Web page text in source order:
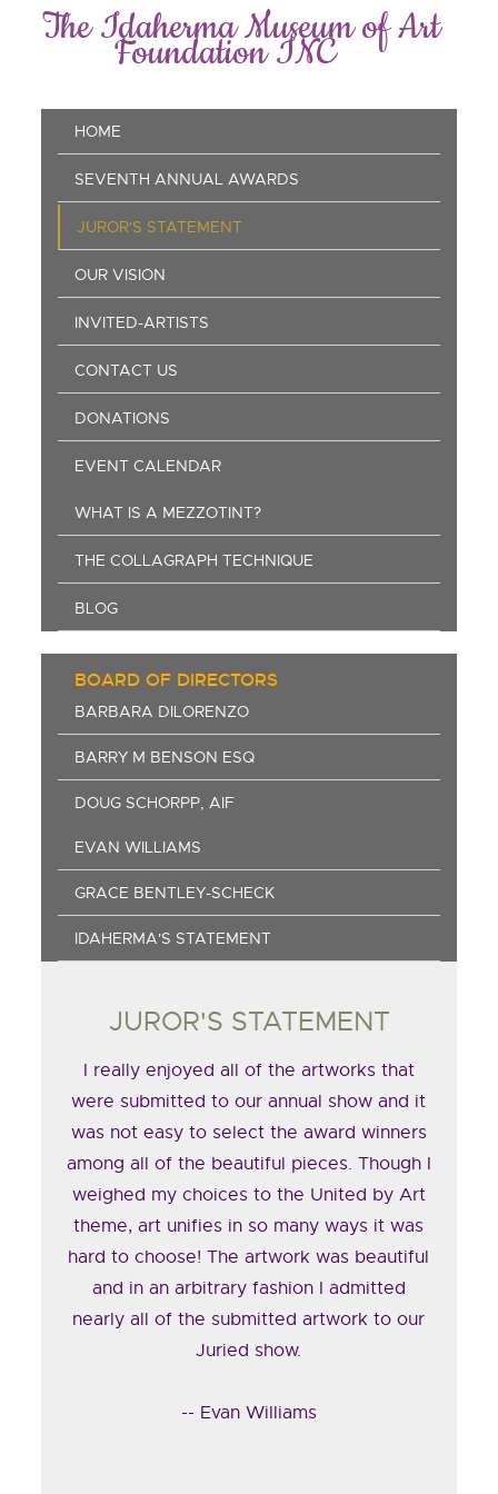
The Idaherma Museum of Art
Foundation INC
Main
navigation
HOME
SEVENTH ANNUAL AWARDS
JUROR'S STATEMENT
OUR VISION
INVITED-ARTISTS
CONTACT US
DONATIONS
EVENT CALENDAR
WHAT IS A MEZZOTINT?
THE COLLAGRAPH TECHNIQUE
BLOG
BOARD OF DIRECTORS
BARBARA DILORENZO
BARRY M BENSON ESQ
DOUG SCHORPP, AIF
EVAN WILLIAMS
GRACE BENTLEY-SCHECK
IDAHERMA'S STATEMENT
JUROR'S STATEMENT
I really enjoyed all of the artworks that
were submitted to our annual show and it
was not easy to select the award winners
among all of the beautiful pieces. Though I
weighed my choices to the United by Art
theme, art unifies in so many ways it was
hard to choose! The artwork was beautiful
and in an arbitrary fashion I admitted
nearly all of the submitted artwork to our
Juried show.
-- Evan Williams